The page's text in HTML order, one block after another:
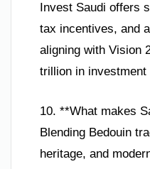
Invest Saudi offers
tax incentives, and
aligning with Vision
trillion in investment
10. **What makes
Blending Bedouin
heritage, and